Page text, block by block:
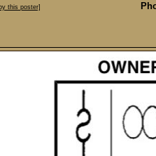
this poster]